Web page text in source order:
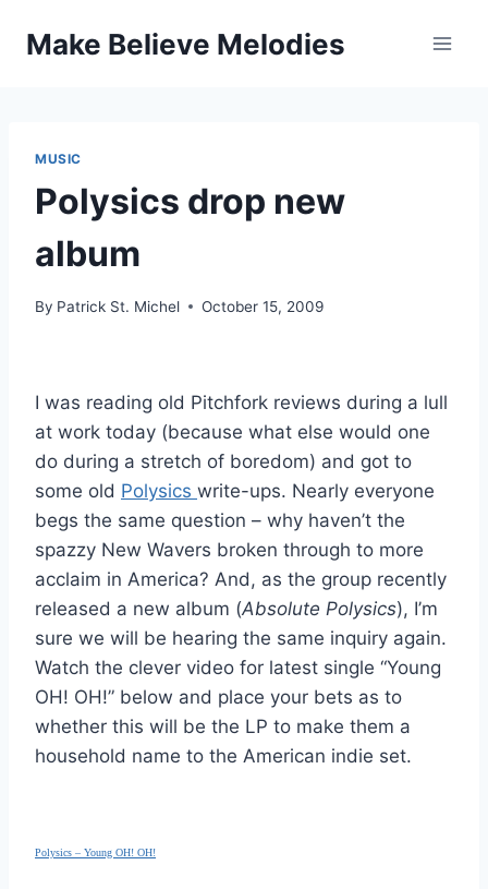
Make Believe Melodies
MUSIC
Polysics drop new
album
By Patrick St. Michel October 15, 2009
I was reading old Pitchfork reviews during a lull
at work today (because what else would one
do during a stretch of boredom) and got to
some old Polysics write-ups. Nearly everyone
begs the same question – why haven’t the
spazzy New Wavers broken through to more
acclaim in America? And, as the group recently
released a new album (Absolute Polysics), I’m
sure we will be hearing the same inquiry again.
Watch the clever video for latest single “Young
OH! OH!” below and place your bets as to
whether this will be the LP to make them a
household name to the American indie set.
Polysics – Young OH! OH!